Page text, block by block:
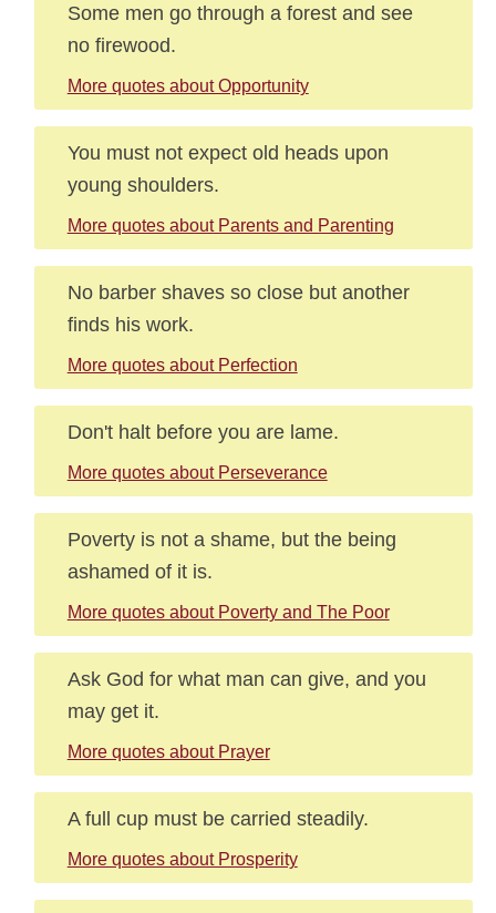
Some men go through a forest and see
no firewood.
More quotes about Opportunity
You must not expect old heads upon
young shoulders.
More quotes about Parents and Parenting
No barber shaves so close but another
finds his work.
More quotes about Perfection
Don't halt before you are lame.
More quotes about Perseverance
Poverty is not a shame, but the being
ashamed of it is.
More quotes about Poverty and The Poor
Ask God for what man can give, and you
may get it.
More quotes about Prayer
A full cup must be carried steadily.
More quotes about Prosperity